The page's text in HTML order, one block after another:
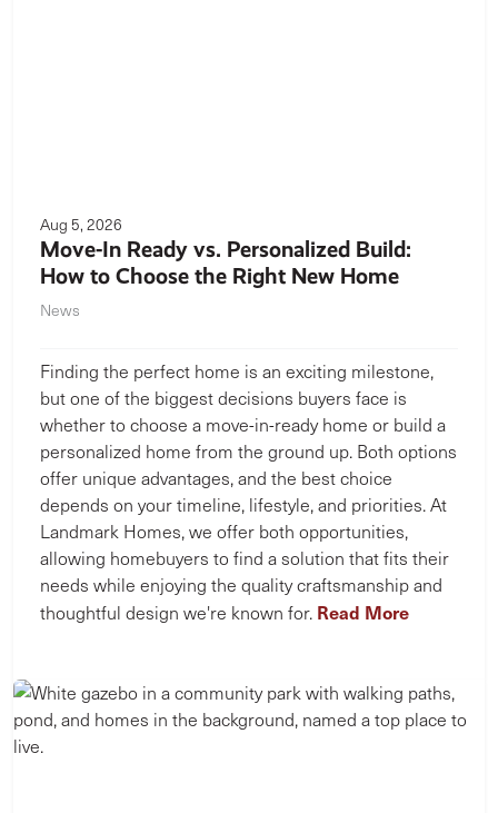
Aug 5, 2026
Move-In Ready vs. Personalized Build:
How to Choose the Right New Home
News
Finding the perfect home is an exciting milestone,
but one of the biggest decisions buyers face is
whether to choose a move-in-ready home or build a
personalized home from the ground up. Both options
offer unique advantages, and the best choice
depends on your timeline, lifestyle, and priorities. At
Landmark Homes, we offer both opportunities,
allowing homebuyers to find a solution that fits their
needs while enjoying the quality craftsmanship and
thoughtful design we're known for. Read More